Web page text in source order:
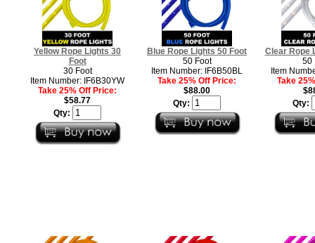
Yellow Rope Lights 30
Foot
30 Foot
Item Number: IF6B30YW
Take 25% Off Price:
$58.77
Qty:
Blue Rope Lights 50 Foot
50 Foot
Item Number: IF6B50BL
Take 25% Off Price:
$88.00
Qty:
Clear Rope
50
Item
Take
Qty: